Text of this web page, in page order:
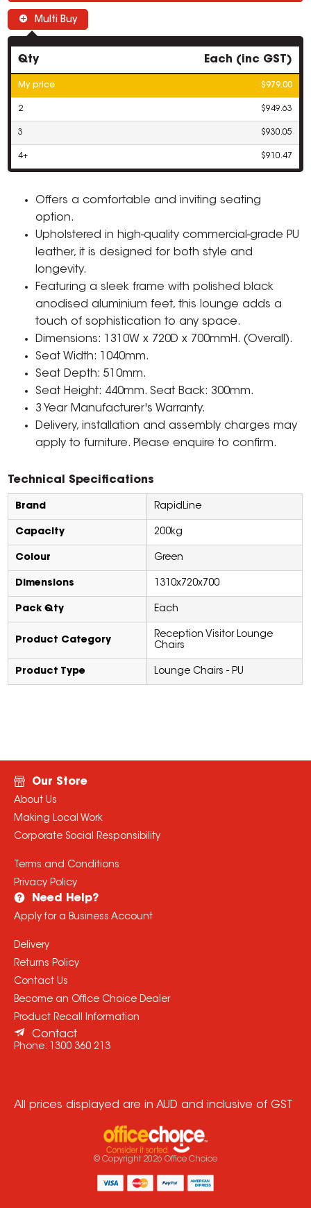
Multi Buy
Qty Each (inc GST)
My price $979.00
2 $949.63
3 $930.05
4+ $910.47
Offers a comfortable and inviting seating
option.
Upholstered in high-quality commercial-grade PU
leather, it is designed for both style and
longevity.
Featuring a sleek frame with polished black
anodised aluminium feet, this lounge adds a
touch of sophistication to any space.
Dimensions: 1310W x 720D x 700mmH. (Overall).
Seat Width: 1040mm.
Seat Depth: 510mm.
Seat Height: 440mm. Seat Back: 300mm.
3 Year Manufacturer's Warranty.
Delivery, installation and assembly charges may
apply to furniture. Please enquire to confirm.
Technical Specifications
Brand RapidLine
Capacity 200kg
Colour Green
Dimensions 1310x720x700
Pack Qty Each
Product Category
Reception Visitor Lounge
Chairs
Product Type Lounge Chairs - PU
Our Store
About Us
Making Local Work
Corporate Social Responsibility
Terms and Conditions
Privacy Policy
Need Help?
Apply for a Business Account
Delivery
Returns Policy
Contact Us
Become an Office Choice Dealer
Product Recall Information
Contact
Phone: 1300 360 213
All prices displayed are in AUD and inclusive of GST
© Copyright 2026 Office Choice